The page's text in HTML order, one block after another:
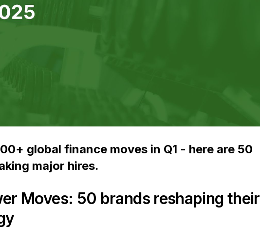
global finance moves in Q1 - here are 50
major hires.
Moves: 50 brands reshaping their